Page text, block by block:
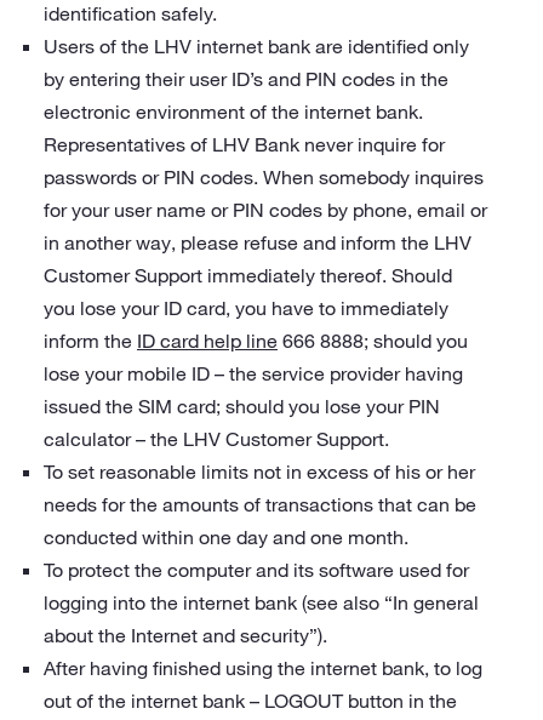
identification safely.
Users of the LHV internet bank are identified only
by entering their user ID’s and PIN codes in the
electronic environment of the internet bank.
Representatives of LHV Bank never inquire for
passwords or PIN codes. When somebody inquires
for your user name or PIN codes by phone, email or
in another way, please refuse and inform the LHV
Customer Support immediately thereof. Should
you lose your ID card, you have to immediately
inform the ID card help line 666 8888; should you
lose your mobile ID – the service provider having
issued the SIM card; should you lose your PIN
calculator – the LHV Customer Support.
To set reasonable limits not in excess of his or her
needs for the amounts of transactions that can be
conducted within one day and one month.
To protect the computer and its software used for
logging into the internet bank (see also “In general
about the Internet and security”).
After having finished using the internet bank, to log
out of the internet bank – LOGOUT button in the